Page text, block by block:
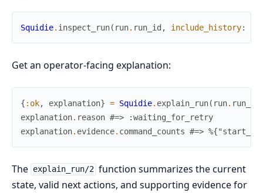
Squidie. inspect_run( run. run_id , include_history:
Get an operator-facing explanation:
{ :ok, explanation} = Squidie. explain_run( run. run_id
explanation. reason #=> :waiting_for_retry
explanation. evidence. command_counts #=>
The explain_run/2 function summarizes the current
state, valid next actions, and supporting evidence for